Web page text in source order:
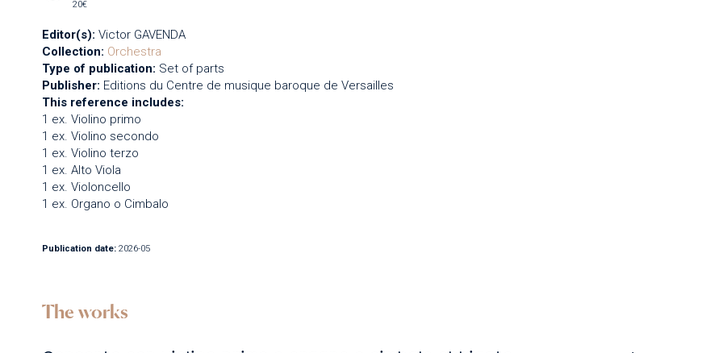
20€
Editor(s): Victor GAVENDA
Collection: Orchestra
Type of publication: Set of parts
Publisher: Editions du Centre de musique baroque de Versailles
This reference includes:
1 ex. Violino primo
1 ex. Violino secondo
1 ex. Violino terzo
1 ex. Alto Viola
1 ex. Violoncello
1 ex. Organo o Cimbalo
Publication date: 2026-05
The works